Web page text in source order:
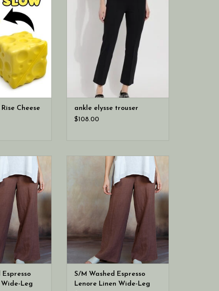
Cheese
ankle elysse trouser
$108.00
L/XL Washed
Linen Wide-Leg
Leg
Cobblestone Living S/M Washed
Espresso Lenore Linen Wide-Leg
Pants
S/M Washed Espresso
Lenore Linen Wide-Leg